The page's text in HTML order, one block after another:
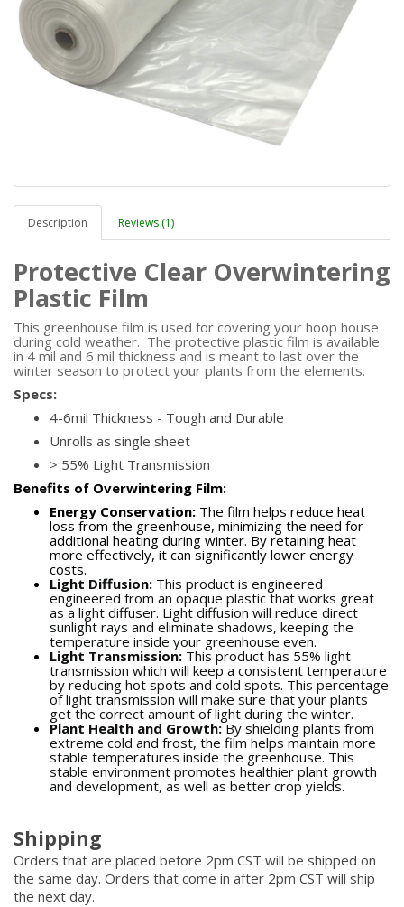
Description Reviews (1)
Protective Clear Overwintering
Plastic Film
This greenhouse film is used for covering your hoop house
during cold weather. The protective plastic film is available
in 4 mil and 6 mil thickness and is meant to last over the
winter season to protect your plants from the elements.
Specs:
4-6mil Thickness - Tough and Durable
Unrolls as single sheet
> 55% Light Transmission
Benefits of Overwintering Film:
Energy Conservation: The film helps reduce heat
loss from the greenhouse, minimizing the need for
additional heating during winter. By retaining heat
more effectively, it can significantly lower energy
costs.
Light Diffusion: This product is engineered
engineered from an opaque plastic that works great
as a light diffuser. Light diffusion will reduce direct
sunlight rays and eliminate shadows, keeping the
temperature inside your greenhouse even.
Light Transmission: This product has 55% light
transmission which will keep a consistent temperature
by reducing hot spots and cold spots. This percentage
of light transmission will make sure that your plants
get the correct amount of light during the winter.
Plant Health and Growth:By shielding plants from
extreme cold and frost, the film helps maintain more
stable temperatures inside the greenhouse. This
stable environment promotes healthier plant growth
and development, as well as better crop yields.
Shipping
Orders that are placed before 2pm CST will be shipped on
the same day. Orders that come in after 2pm CST will ship
the next day.